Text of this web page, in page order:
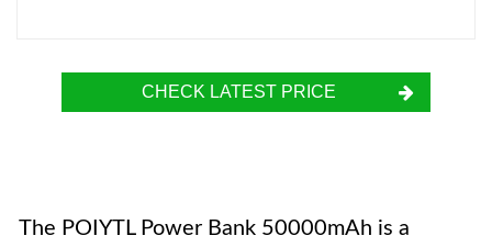
CHECK LATEST PRICE
The POIYTL Power Bank 50000mAh is a